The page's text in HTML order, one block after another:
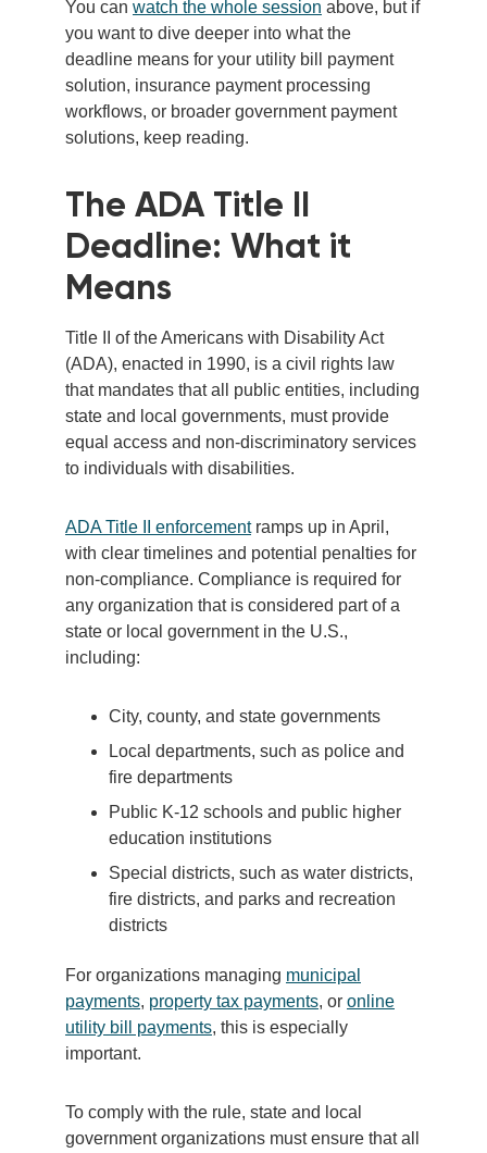
You can watch the whole session above, but if
you want to dive deeper into what the
deadline means for your utility bill payment
solution, insurance payment processing
workflows, or broader government payment
solutions, keep reading.
The ADA Title II
Deadline: What it
Means
Title II of the Americans with Disability Act
(ADA), enacted in 1990, is a civil rights law
that mandates that all public entities, including
state and local governments, must provide
equal access and non-discriminatory services
to individuals with disabilities.
ADA Title II enforcementramps up in April,
with clear timelines and potential penalties for
non-compliance. Compliance is required for
any organization that is considered part of a
state or local government in the U.S.,
including:
City, county, and state governments
Local departments, such as police and
fire departments
Public K-12 schools and public higher
education institutions
Special districts, such as water districts,
fire districts, and parks and recreation
districts
For organizations managing municipal
payments, property tax payments, or online
utility bill payments, this is especially
important.
To comply with the rule, state and local
government organizations must ensure that all